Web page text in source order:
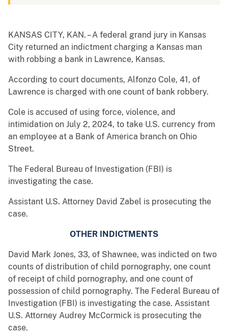
KANSAS CITY, KAN. – A federal grand jury in Kansas
City returned an indictment charging a Kansas man
with robbing a bank in Lawrence, Kansas.
According to court documents, Alfonzo Cole, 41, of
Lawrence is charged with one count of bank robbery.
Cole is accused of using force, violence, and
intimidation on July 2, 2024, to take U.S. currency from
an employee at a Bank of America branch on Ohio
Street.
The Federal Bureau of Investigation (FBI) is
investigating the case.
Assistant U.S. Attorney David Zabel is prosecuting the
case.
OTHER INDICTMENTS
David Mark Jones, 33, of Shawnee, was indicted on two
counts of distribution of child pornography, one count
of receipt of child pornography, and one count of
possession of child pornography. The Federal Bureau of
Investigation (FBI) is investigating the case. Assistant
U.S. Attorney Audrey McCormick is prosecuting the
case.